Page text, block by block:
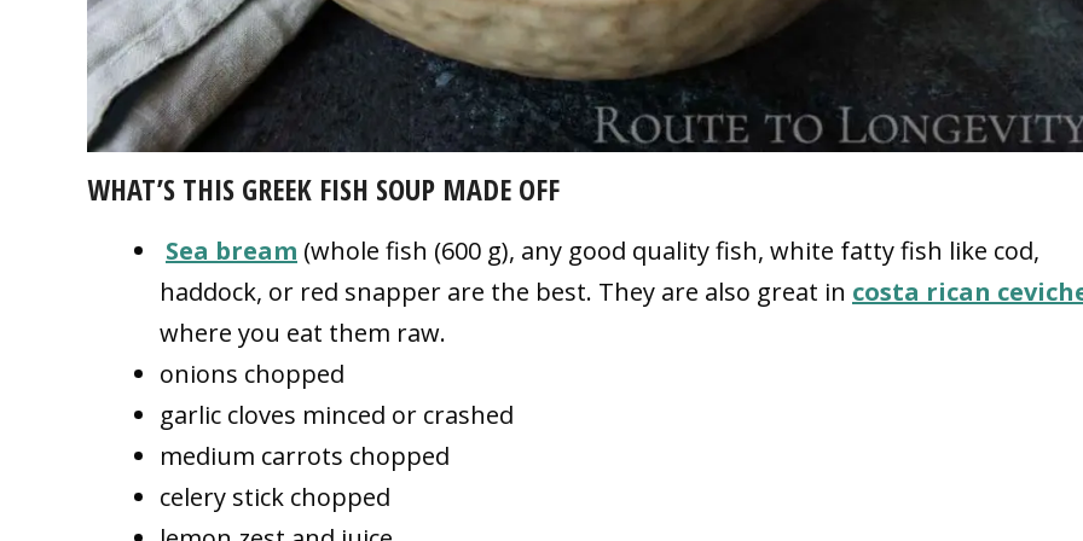
WHAT’S THIS GREEK FISH SOUP MADE OFF
Sea bream (whole fish (600 g), any good quality fish, white fatty fish like cod,
haddock, or red snapper are the best. They are also great in costa rican
where you eat them raw.
onions chopped
garlic cloves minced or crashed
medium carrots chopped
celery stick chopped